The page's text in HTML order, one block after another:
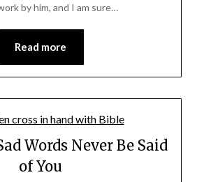
by him, and I am sure…
Read more
Words Never Be Said
of You